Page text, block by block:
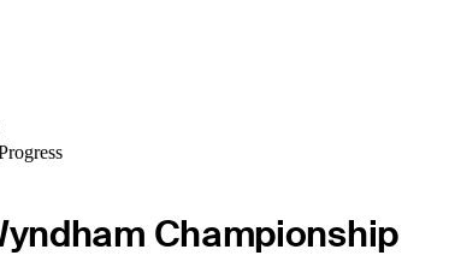
Championship